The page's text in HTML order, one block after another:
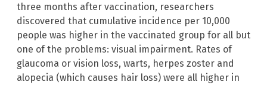
three months after vaccination, researchers
discovered that cumulative incidence per 10,000
people was higher in the vaccinated group for all but
one of the problems: visual impairment. Rates of
glaucoma or vision loss, warts, herpes zoster and
alopecia (which causes hair loss) were all higher in